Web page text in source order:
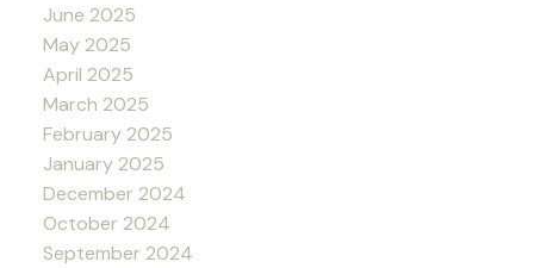
June 2025
May 2025
April 2025
March 2025
February 2025
January 2025
December 2024
October 2024
September 2024